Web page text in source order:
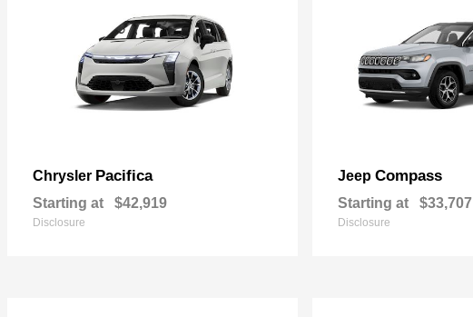
Chrysler Pacifica
Starting at $42,919
Disclosure
Jeep Compass
Starting at $33,707
Disclosure